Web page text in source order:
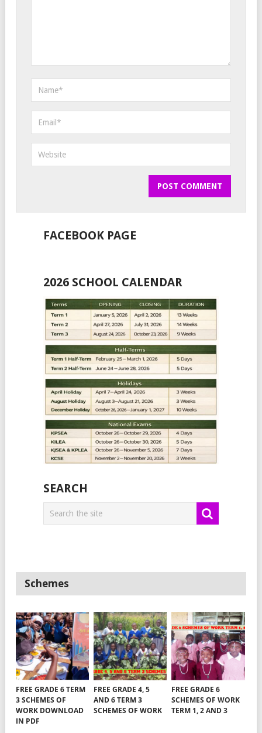
FACEBOOK PAGE
2026 SCHOOL CALENDAR
SEARCH
Schemes
FREE GRADE 6 TERM
3 SCHEMES OF
WORK DOWNLOAD
IN PDF
FREE GRADE 4, 5
AND 6 TERM 3
SCHEMES OF WORK
FREE GRADE 6
SCHEMES OF WORK
TERM 1, 2 AND 3